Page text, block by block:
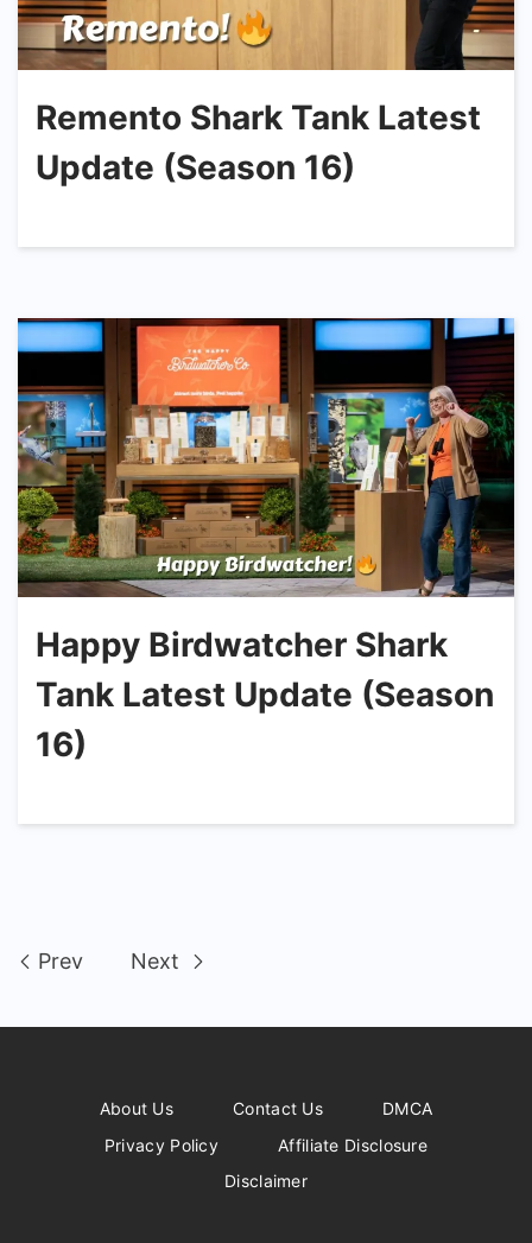
Remento Shark Tank Latest
Update (Season 16)
Happy Birdwatcher Shark
Tank Latest Update (Season
16)
Prev Next
About Us Contact Us
DMCA
Privacy Policy
Affiliate Disclosure
Disclaimer